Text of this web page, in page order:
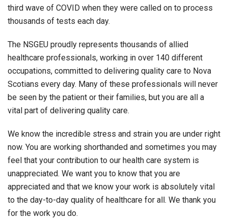
third wave of COVID when they were called on to process
thousands of tests each day.
The NSGEU proudly represents thousands of allied
healthcare professionals, working in over 140 different
occupations, committed to delivering quality care to Nova
Scotians every day. Many of these professionals will never
be seen by the patient or their families, but you are all a
vital part of delivering quality care.
We know the incredible stress and strain you are under right
now. You are working shorthanded and sometimes you may
feel that your contribution to our health care system is
unappreciated. We want you to know that you are
appreciated and that we know your work is absolutely vital
to the day-to-day quality of healthcare for all. We thank you
for the work you do.